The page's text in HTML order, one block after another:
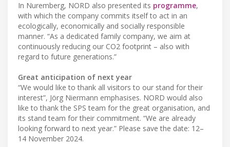
In Nuremberg, NORD also presented its programme,
with which the company commits itself to act in an
ecologically, economically and socially responsible
manner. “As a dedicated family company, we aim at
continuously reducing our CO2 footprint – also with
regard to future generations.”
Great anticipation of next year
“We would like to thank all visitors to our stand for their
interest”, Jörg Niermann emphasises. NORD would also
like to thank the SPS team for the great organisation, and
its stand team for their commitment. “We are already
looking forward to next year.” Please save the date: 12–
14 November 2024.